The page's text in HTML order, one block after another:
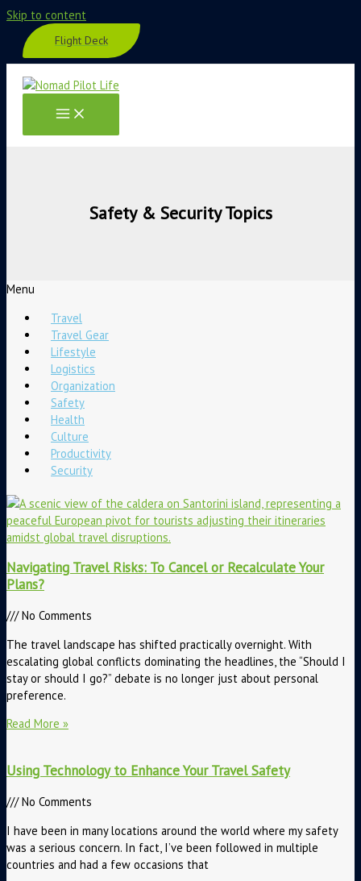
Skip to content
Flight Deck
Safety & Security Topics
Menu
Travel
Travel Gear
Lifestyle
Logistics
Organization
Safety
Health
Culture
Productivity
Security
Navigating Travel Risks: To Cancel or Recalculate Your
Plans?
No Comments
The travel landscape has shifted practically overnight. With
escalating global conflicts dominating the headlines, the “Should I
stay or should I go?” debate is no longer just about personal
preference.
Read More »
Using Technology to Enhance Your Travel Safety
No Comments
I have been in many locations around the world where my safety
was a serious concern. In fact, I’ve been followed in multiple
countries and had a few occasions that